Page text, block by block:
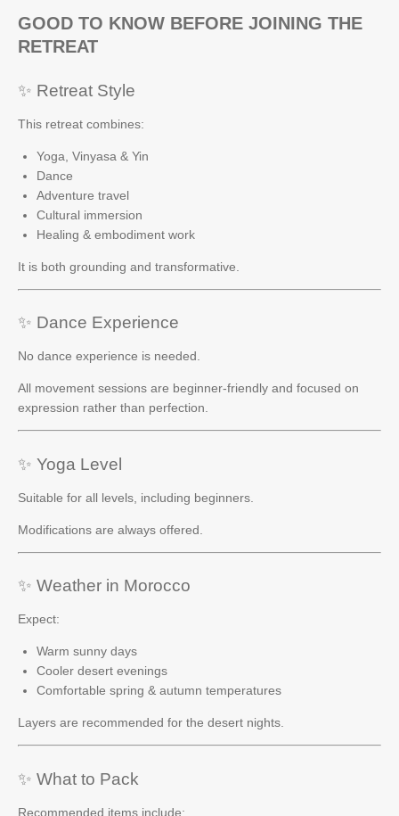
GOOD TO KNOW BEFORE JOINING THE
RETREAT
✨ Retreat Style
This retreat combines:
Yoga, Vinyasa & Yin
Dance
Adventure travel
Cultural immersion
Healing & embodiment work
It is both grounding and transformative.
✨ Dance Experience
No dance experience is needed.
All movement sessions are beginner-friendly and focused on
expression rather than perfection.
✨ Yoga Level
Suitable for all levels, including beginners.
Modifications are always offered.
✨ Weather in Morocco
Expect:
Warm sunny days
Cooler desert evenings
Comfortable spring & autumn temperatures
Layers are recommended for the desert nights.
✨ What to Pack
Recommended items include: